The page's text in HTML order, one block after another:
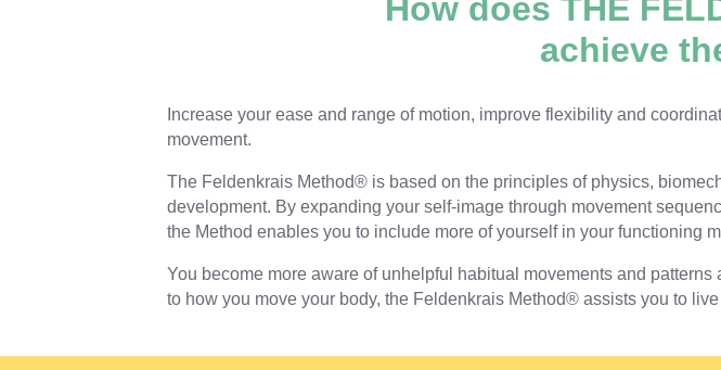
How does THE
achieve
Increase your ease and range of motion, improve flexibility and
movement.
The Feldenkrais Method® is based on the principles of physics,
development. By expanding your self-image through movement
the Method enables you to include more of yourself in your functioning
You become more aware of unhelpful habitual movements and
to how you move your body, the Feldenkrais Method® assists you to